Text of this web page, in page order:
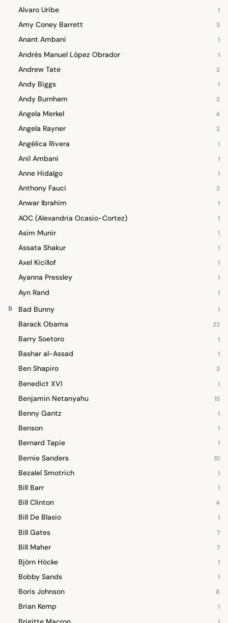
Alvaro Uribe 1
Amy Coney Barrett 3
Anant Ambani 1
Andrés Manuel López Obrador 1
Andrew Tate 2
Andy Biggs 1
Andy Burnham 2
Angela Merkel 4
Angela Rayner 2
Angélica Rivera 1
Anil Ambani 1
Anne Hidalgo 1
Anthony Fauci 2
Anwar Ibrahim 1
AOC (Alexandria Ocasio-Cortez) 1
Asim Munir 1
Assata Shakur 1
Axel Kicillof 1
Ayanna Pressley 1
Ayn Rand 1
B Bad Bunny 1
Barack Obama 22
Barry Soetoro 1
Bashar al-Assad 1
Ben Shapiro 3
Benedict XVI 1
Benjamin Netanyahu 15
Benny Gantz 1
Benson 1
Bernard Tapie 1
Bernie Sanders 10
Bezalel Smotrich 1
Bill Barr 1
Bill Clinton 4
Bill De Blasio 1
Bill Gates 7
Bill Maher 7
Björn Höcke 1
Bobby Sands 1
Boris Johnson 8
Brian Kemp 1